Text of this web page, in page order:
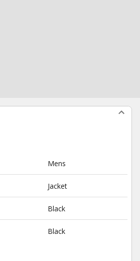
Mens
Jacket
Black
Black